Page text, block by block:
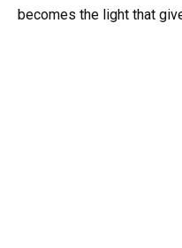
becomes the light that